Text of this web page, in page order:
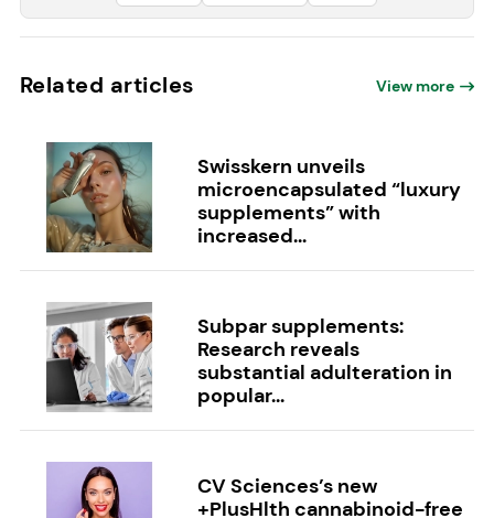
Related articles View more
Swisskern unveils
microencapsulated “luxury
supplements” with
increased...
Subpar supplements:
Research reveals
substantial adulteration in
popular...
CV Sciences’s new
+PlusHlth cannabinoid-free